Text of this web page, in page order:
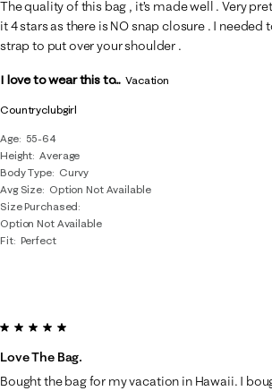
Countryclubgirl
Age
55-64
Height Average
Body Type
Curvy
Avg Size Option Not Available
Size Purchased
Option Not Available
Fit Perfect
The quality of this bag , it’s made well . Very
it 4 stars as there is NO snap closure . I needed
strap to put over your shoulder .
I love to wear this to... Vacation
5 out of 5 stars.
Love The Bag.
Bought the bag for my vacation in Hawaii. I